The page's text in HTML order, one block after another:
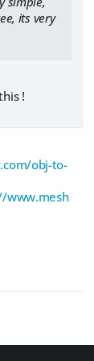
its very
!
obj-to-
www.mesh